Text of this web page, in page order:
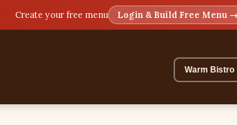
Create your free menu Login & Build Free Menu →